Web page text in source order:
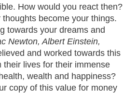
How would you react then?
become your things.
towards your dreams and
Newton, Albert Einstein,
and worked towards this
lives for their immense
wealth and happiness?
copy of this value for money